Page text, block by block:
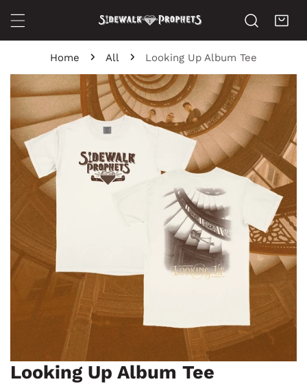
to content
Home All Looking Up Album Tee
product information
Open media in gallery view
Looking Up Album Tee